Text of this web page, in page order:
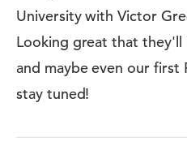
University with Victor
Looking great that
and maybe even our first
stay tuned!